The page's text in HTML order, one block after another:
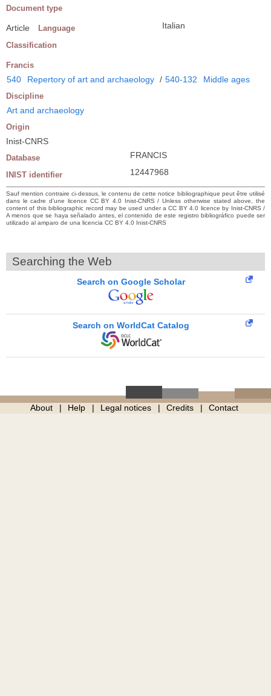
Document type
Article Language Italian
Classification
Francis
540 Repertory of art and archaeology / 540-132 Middle ages
Discipline
Art and archaeology
Origin
Inist-CNRS
Database FRANCIS
INIST identifier 12447968
Sauf mention contraire ci-dessus, le contenu de cette notice bibliographique peut être utilisé
dans le cadre d’une licence CC BY 4.0 Inist-CNRS / Unless otherwise stated above, the
content of this bibliographic record may be used under a CC BY 4.0 licence by Inist-CNRS /
A menos que se haya señalado antes, el contenido de este registro bibliográfico puede ser
utilizado al amparo de una licencia CC BY 4.0 Inist-CNRS
Searching the Web
Search on Google Scholar
Search on WorldCat Catalog
About Help Legal notices Credits Contact